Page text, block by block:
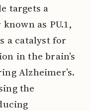
targets a
as PU.1,
a catalyst for
in the brain’s
Alzheimer’s.
the